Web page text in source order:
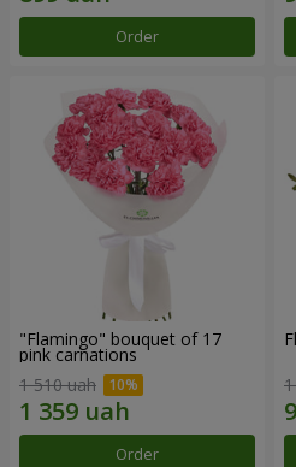
Order
"Flamingo" bouquet of 17
pink carnations
1 510 uah
Order